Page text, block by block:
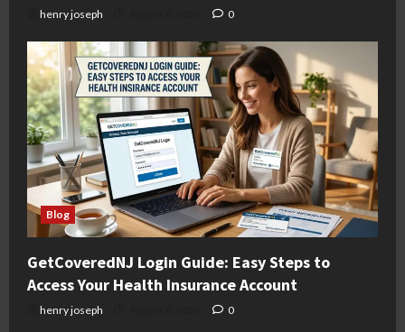
henry joseph 0
Blog
GetCoveredNJ Login Guide: Easy Steps to
Access Your Health Insurance Account
henry joseph 0